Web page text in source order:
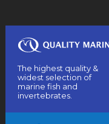
The highest quality &
widest selection of
marine fish and
invertebrates.